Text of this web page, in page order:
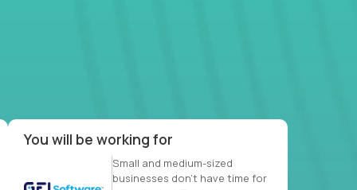
You will be working for
Small and medium-sized
businesses don’t have time for